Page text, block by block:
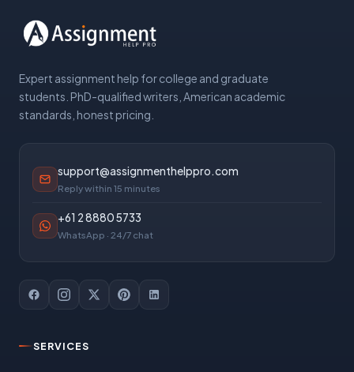
Expert assignment help for college and graduate
students. PhD-qualified writers, American academic
standards, honest pricing.
support@assignmenthelppro.com
Reply within 15 minutes
+61 2 8880 5733
WhatsApp · 24/7 chat
SERVICES